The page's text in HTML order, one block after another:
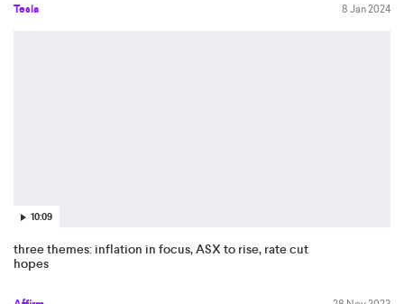
Tesla 8 Jan 2024
10:09
three themes: inflation in focus, ASX to rise, rate cut
hopes